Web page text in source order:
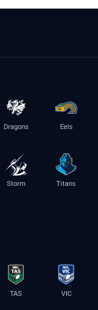
Dragons Eels
Storm Titans
TAS VIC